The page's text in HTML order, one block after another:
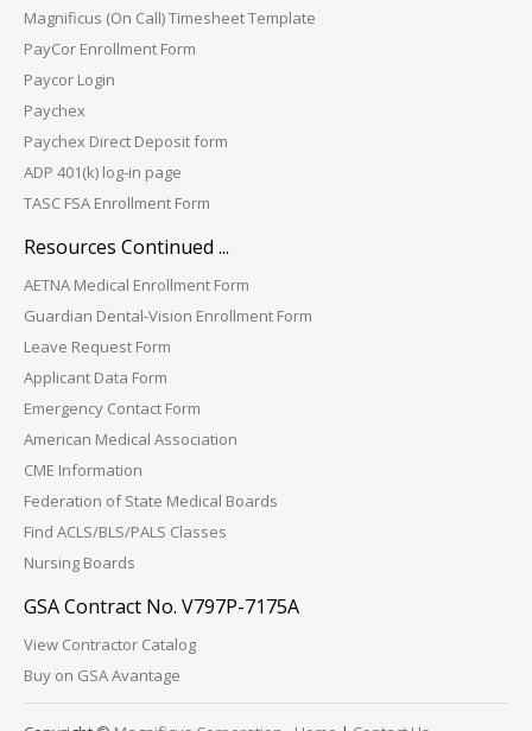
Magnificus (On Call) Timesheet Template
PayCor Enrollment Form
Paycor Login
Paychex
Paychex Direct Deposit form
ADP 401(k) log-in page
TASC FSA Enrollment Form
Resources Continued ...
AETNA Medical Enrollment Form
Guardian Dental-Vision Enrollment Form
Leave Request Form
Applicant Data Form
Emergency Contact Form
American Medical Association
CME Information
Federation of State Medical Boards
Find ACLS/BLS/PALS Classes
Nursing Boards
GSA Contract No. V797P-7175A
View Contractor Catalog
Buy on GSA Avantage